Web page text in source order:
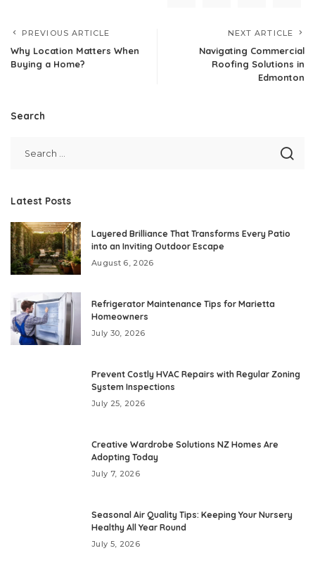
PREVIOUS ARTICLE
Why Location Matters When
Buying a Home?
NEXT ARTICLE
Navigating Commercial
Roofing Solutions in
Edmonton
Search
Latest Posts
Layered Brilliance That Transforms Every Patio
into an Inviting Outdoor Escape
August 6, 2026
Refrigerator Maintenance Tips for Marietta
Homeowners
July 30, 2026
Prevent Costly HVAC Repairs with Regular Zoning
System Inspections
July 25, 2026
Creative Wardrobe Solutions NZ Homes Are
Adopting Today
July 7, 2026
Seasonal Air Quality Tips: Keeping Your Nursery
Healthy All Year Round
July 5, 2026